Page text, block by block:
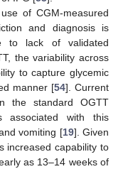
of CGM-measured
and diagnosis is
to lack of validated
the variability across
to capture glycemic
manner [54]. Current
the standard OGTT
associated with this
vomiting [19]. Given
increased capability to
as 13–14 weeks of